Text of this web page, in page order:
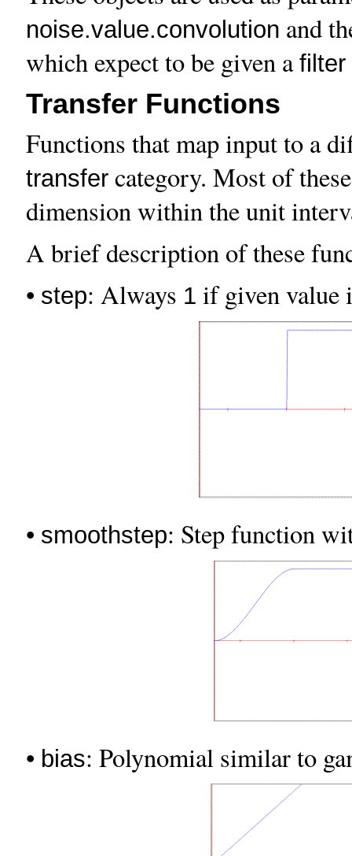
noise.value.convolution and
which expect to be given a filter
Transfer Functions
Functions that map input to a
transfer category. Most of
dimension within the unit
A brief description of these
• step: Always 1 if given value
• smoothstep: Step function
• bias: Polynomial similar to